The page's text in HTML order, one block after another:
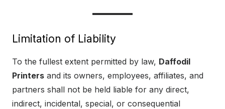
Limitation of Liability
To the fullest extent permitted by law, Daffodil
Printers and its owners, employees, affiliates, and
partners shall not be held liable for any direct,
indirect, incidental, special, or consequential